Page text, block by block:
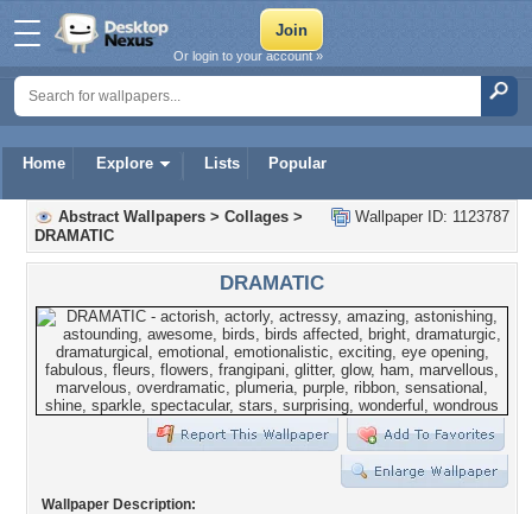
Home Explore Lists Popular
Or login to your account »
Wallpaper ID: 1123787
Abstract Wallpapers > Collages >
DRAMATIC
DRAMATIC
Wallpaper Description: